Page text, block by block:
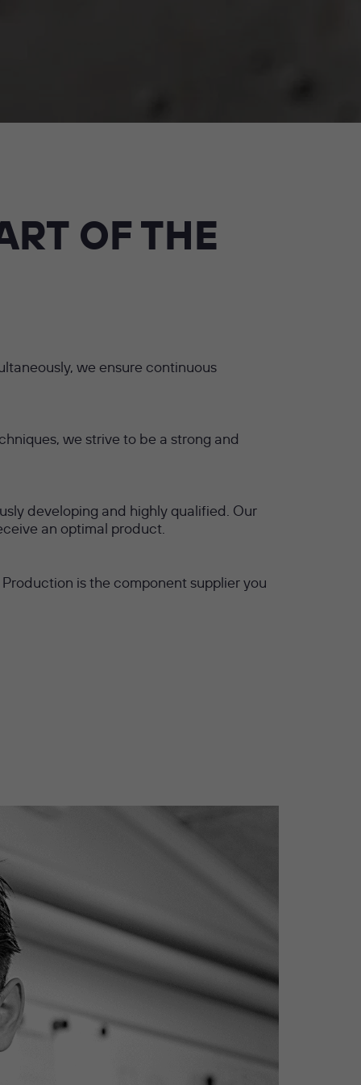
OF THE
we ensure continuous
we strive to be a strong and
developing and highly qualified. Our
an optimal product.
is the component supplier you